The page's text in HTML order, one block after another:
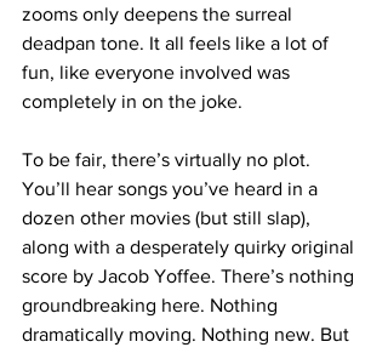
zooms only deepens the surreal
deadpan tone. It all feels like a lot of
fun, like everyone involved was
completely in on the joke.
To be fair, there’s virtually no plot.
You’ll hear songs you’ve heard in a
dozen other movies (but still slap),
along with a desperately quirky original
score by Jacob Yoffee. There’s nothing
groundbreaking here. Nothing
dramatically moving. Nothing new. But